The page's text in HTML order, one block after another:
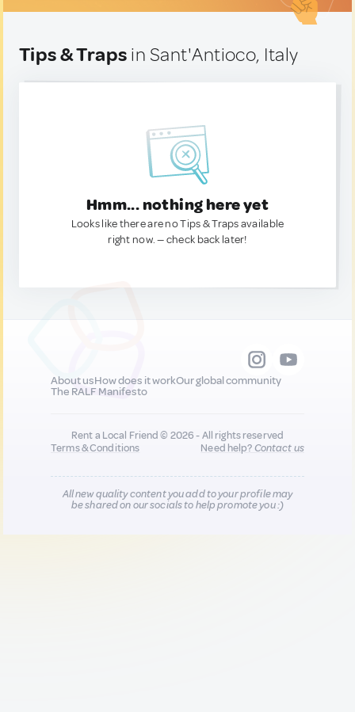
Tips & Traps in Sant'Antioco, Italy
Hmm... nothing here yet
Looks like there are no Tips & Traps available
right now. — check back later!
About usHow does it workOur global community
The RALF Manifesto
Rent a Local Friend © 2026 - All rights reserved
Terms & Conditions
Need help?Contact us
All new quality content you add to your profile may
be shared on our socials to help promote you :)